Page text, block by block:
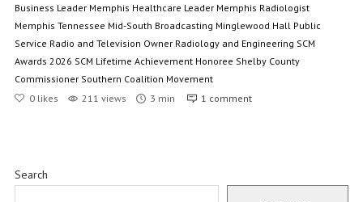
Business Leader Memphis Healthcare Leader Memphis Radiologist
Memphis Tennessee Mid-South Broadcasting Minglewood Hall Public
Service Radio and Television Owner Radiology and Engineering SCM
Awards 2026 SCM Lifetime Achievement Honoree Shelby County
Commissioner Southern Coalition Movement
0 likes 211 views 3 min 1 comment
Search